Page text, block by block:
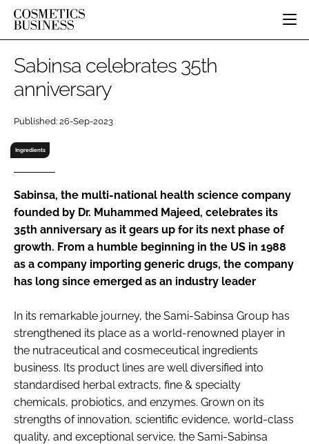
CATEGORIES
REGULATORY
MANUFACTURING
COMPANY NEWS SKIN CARE
MALE GROOMING
DIGITAL
MARKETING
RETAIL
RECRUITMENT
PURE BEAUTY
JOB BOARD
EVENTS
SUBSCRIBE
Password
Password
Remember me
Sabinsa celebrates 35th
anniversary
Published: 26-Sep-2023
Ingredients
Sabinsa, the multi-national health science company
founded by Dr. Muhammed Majeed, celebrates its
35th anniversary as it gears up for its next phase of
growth. From a humble beginning in the US in 1988
as a company importing generic drugs, the company
has long since emerged as an industry leader
In its remarkable journey, the Sami-Sabinsa Group has
strengthened its place as a world-renowned player in
the nutraceutical and cosmeceutical ingredients
business. Its product lines are well diversified into
standardised herbal extracts, fine & specialty
chemicals, probiotics, and enzymes. Grown on its
strengths of innovation, scientific evidence, world-class
quality, and exceptional service, the Sami-Sabinsa